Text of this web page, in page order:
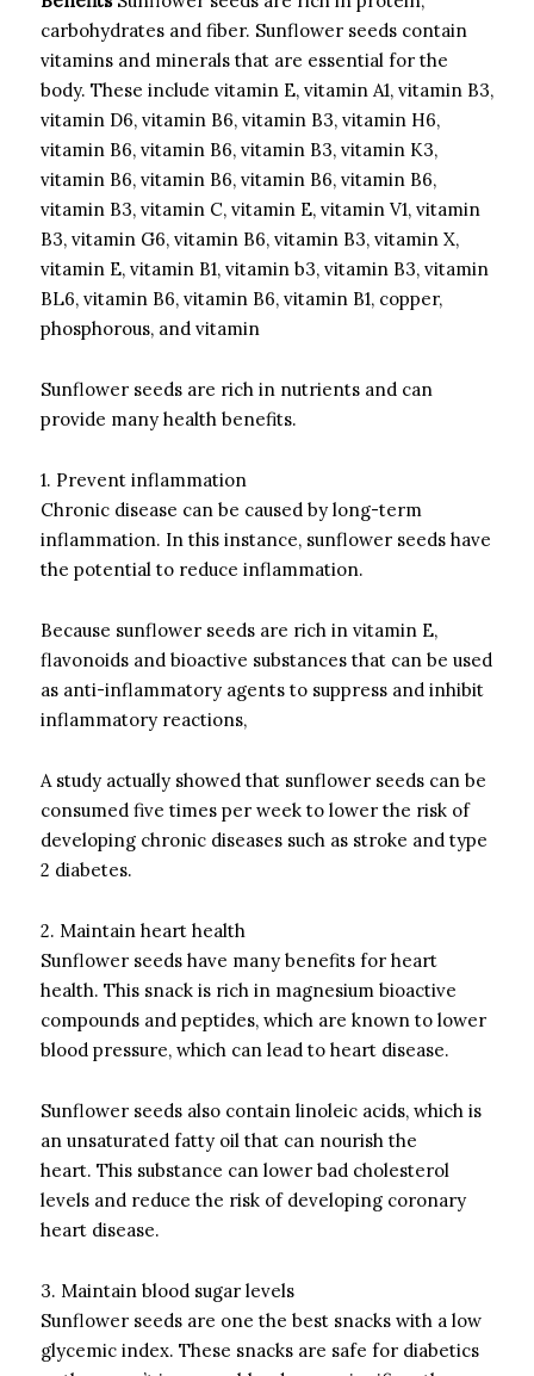
carbohydrates and fiber. Sunflower seeds contain
vitamins and minerals that are essential for the
body. These include vitamin E, vitamin A1, vitamin B3,
vitamin D6, vitamin B6, vitamin B3, vitamin H6,
vitamin B6, vitamin B6, vitamin B3, vitamin K3,
vitamin B6, vitamin B6, vitamin B6, vitamin B6,
vitamin B3, vitamin C, vitamin E, vitamin V1, vitamin
B3, vitamin G6, vitamin B6, vitamin B3, vitamin X,
vitamin E, vitamin B1, vitamin b3, vitamin B3, vitamin
BL6, vitamin B6, vitamin B6, vitamin B1, copper,
phosphorous, and vitamin
Sunflower seeds are rich in nutrients and can
provide many health benefits.
1. Prevent inflammation
Chronic disease can be caused by long-term
inflammation. In this instance, sunflower seeds have
the potential to reduce inflammation.
Because sunflower seeds are rich in vitamin E,
flavonoids and bioactive substances that can be used
as anti-inflammatory agents to suppress and inhibit
inflammatory reactions,
A study actually showed that sunflower seeds can be
consumed five times per week to lower the risk of
developing chronic diseases such as stroke and type
2 diabetes.
2. Maintain heart health
Sunflower seeds have many benefits for heart
health. This snack is rich in magnesium bioactive
compounds and peptides, which are known to lower
blood pressure, which can lead to heart disease.
Sunflower seeds also contain linoleic acids, which is
an unsaturated fatty oil that can nourish the
heart. This substance can lower bad cholesterol
levels and reduce the risk of developing coronary
heart disease.
3. Maintain blood sugar levels
Sunflower seeds are one the best snacks with a low
glycemic index. These snacks are safe for diabetics